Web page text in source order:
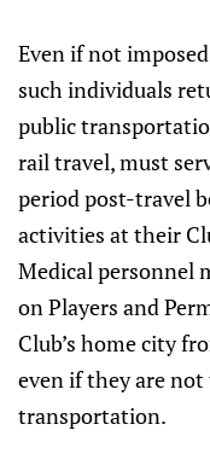
Even if not
such individuals
public
rail travel, must
period post-travel
activities at their
Medical personnel
on Players and
Club’s home city
even if they are
transportation.